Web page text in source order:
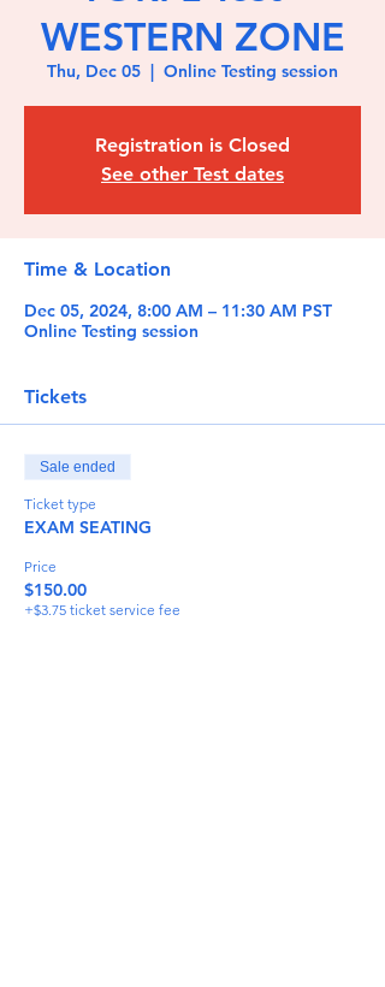
WESTERN ZONE
Thu, Dec 05 Online Testing session
Registration is Closed
See other Test dates
Time & Location
Dec 05, 2024, 8:00 AM – 11:30 AM PST
Online Testing session
Tickets
Sale ended
Ticket type
EXAM SEATING
Price
$150.00
+$3.75 ticket service fee